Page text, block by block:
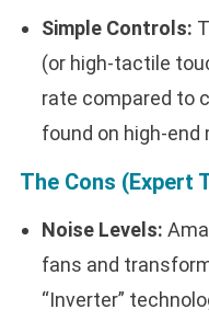
Simple Controls:
(or high-tactile
rate compared to
found on high-end
The Cons (Expert
Noise Levels:
fans and
“Inverter”